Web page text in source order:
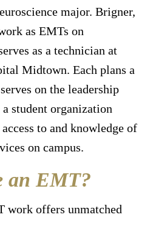
major. Brigner,
as EMTs on
as a technician at
Midtown. Each plans a
on the leadership
a student organization
to and knowledge of
on campus.
an EMT?
work offers unmatched